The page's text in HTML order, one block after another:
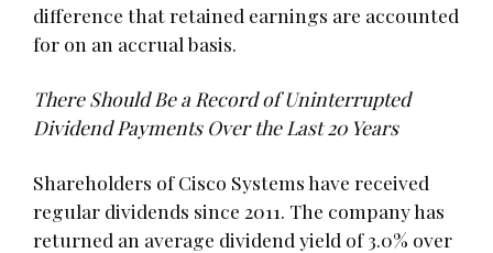
difference that retained earnings are accounted
for on an accrual basis.
There Should Be a Record of Uninterrupted
Dividend Payments Over the Last 20 Years
Shareholders of Cisco Systems have received
regular dividends since 2011. The company has
returned an average dividend yield of 3.0% over